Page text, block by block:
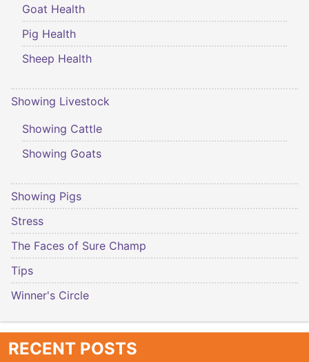
Goat Health
Pig Health
Sheep Health
Showing Livestock
Showing Cattle
Showing Goats
Showing Pigs
Stress
The Faces of Sure Champ
Tips
Winner's Circle
RECENT POSTS